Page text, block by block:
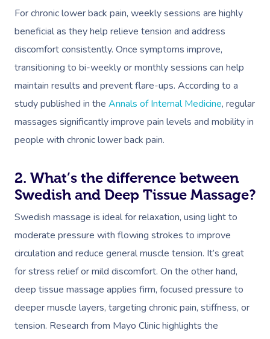
For chronic lower back pain, weekly sessions are highly
beneficial as they help relieve tension and address
discomfort consistently. Once symptoms improve,
transitioning to bi-weekly or monthly sessions can help
maintain results and prevent flare-ups. According to a
study published in the Annals of Internal Medicine, regular
massages significantly improve pain levels and mobility in
people with chronic lower back pain.
2. What’s the difference between
Swedish and Deep Tissue Massage?
Swedish massage is ideal for relaxation, using light to
moderate pressure with flowing strokes to improve
circulation and reduce general muscle tension. It’s great
for stress relief or mild discomfort. On the other hand,
deep tissue massage applies firm, focused pressure to
deeper muscle layers, targeting chronic pain, stiffness, or
tension. Research from Mayo Clinic highlights the